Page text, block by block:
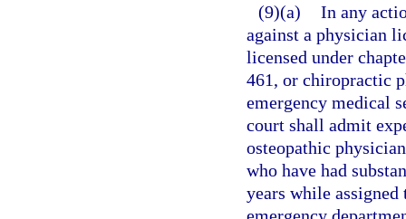
(9)(a) In any
against a physician
licensed under
461, or chiropractic
emergency medical
court shall admit
osteopathic
who have had
years while